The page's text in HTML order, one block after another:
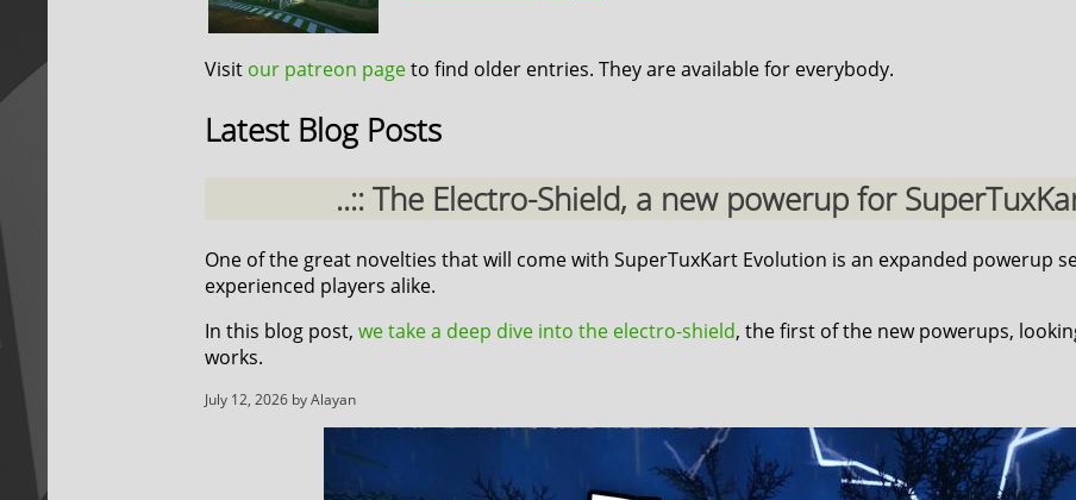
Visit our patreon pageto find older entries. They are available for everybody.
Latest Blog Posts
..:: The Electro-Shield, a new powerup for
One of the great novelties that will come with SuperTuxKart Evolution is an expanded powerup
experienced players alike.
In this blog post, we take a deep dive into the electro-shield, the first of the new powerups,
works.
July 12, 2026 by Alayan